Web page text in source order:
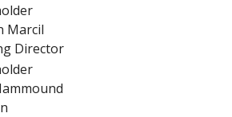
Marcil
Director